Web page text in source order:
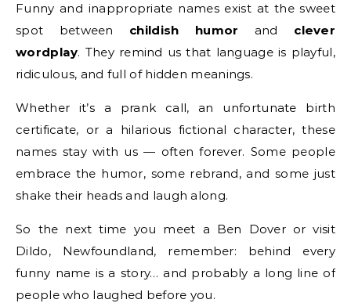
Funny and inappropriate names exist at the sweet
spot between childish humor and clever
wordplay. They remind us that language is playful,
ridiculous, and full of hidden meanings.
Whether it’s a prank call, an unfortunate birth
certificate, or a hilarious fictional character, these
names stay with us — often forever. Some people
embrace the humor, some rebrand, and some just
shake their heads and laugh along.
So the next time you meet a Ben Dover or visit
Dildo, Newfoundland, remember: behind every
funny name is a story… and probably a long line of
people who laughed before you.